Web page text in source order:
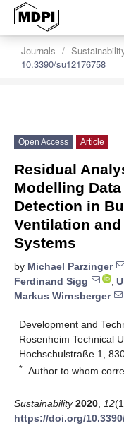
Journals
10.3390/su12176758
Open Access Article
Residual
Modelling
Detection in
Ventilation
Systems
by Michael Parzinger
Ferdinand Sigg
,
Markus Wirnsberger
Development and
Rosenheim Technical
Hochschulstraße 1,
* Author to whom
Sustainability 2020 12
https://doi.org/